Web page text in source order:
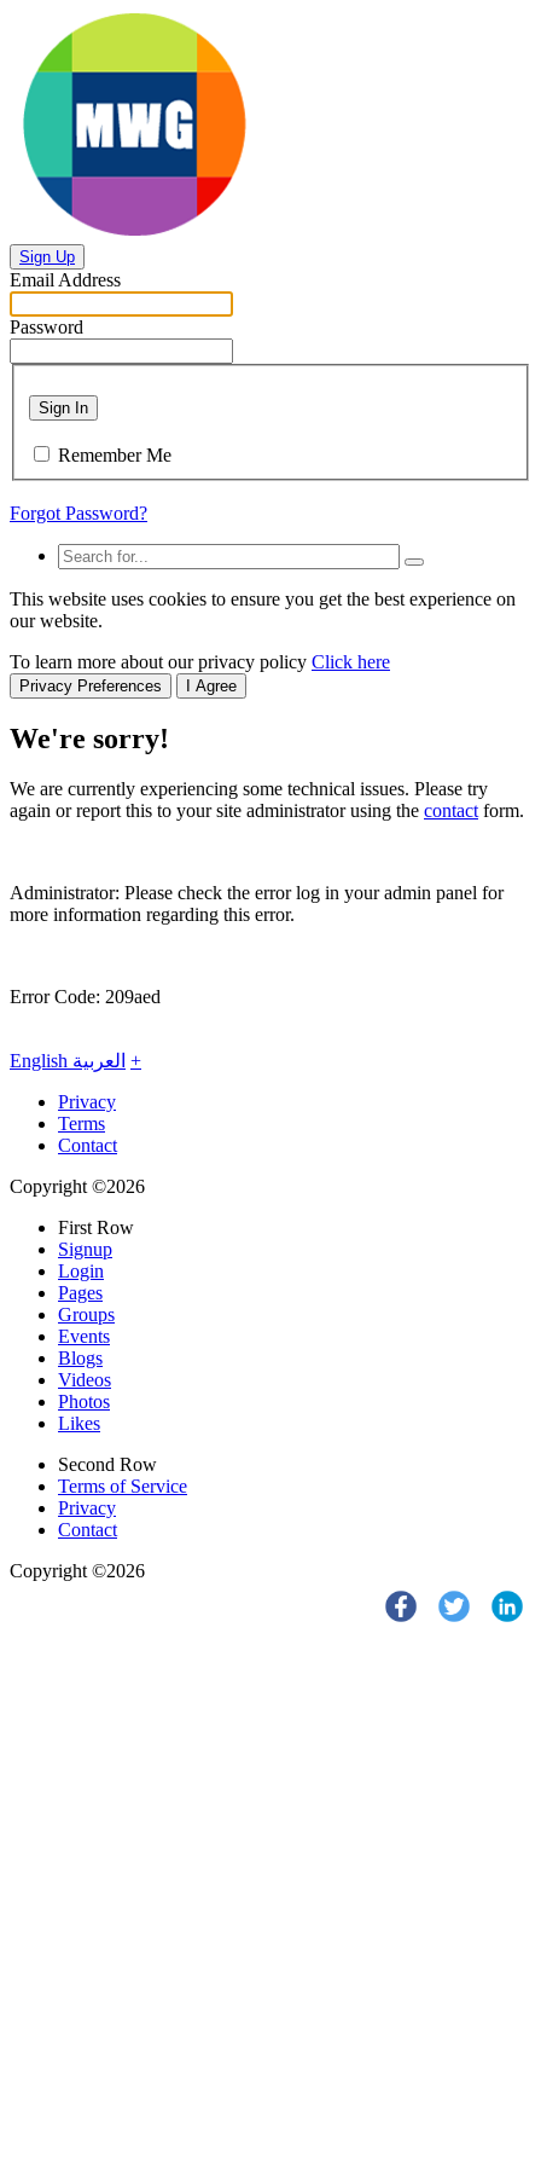
Sign Up
Email Address
Password
Sign In
Remember Me
Forgot Password?
This website uses cookies to ensure you get the best experience on
our website.
To learn more about our privacy policy Click here
Privacy Preferences I Agree
We're sorry!
We are currently experiencing some technical issues. Please try
again or report this to your site administrator using the contactform.
Administrator: Please check the error log in your admin panel for
more information regarding this error.
Error Code: 209aed
English العربية +
Privacy
Terms
Contact
Copyright ©2026
First Row
Signup
Login
Pages
Groups
Events
Blogs
Videos
Photos
Likes
Second Row
Terms of Service
Privacy
Contact
Copyright ©2026